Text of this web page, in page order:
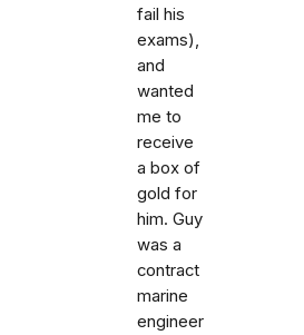
fail his
exams),
and
wanted
me to
receive
a box of
gold for
him. Guy
was a
contract
marine
engineer